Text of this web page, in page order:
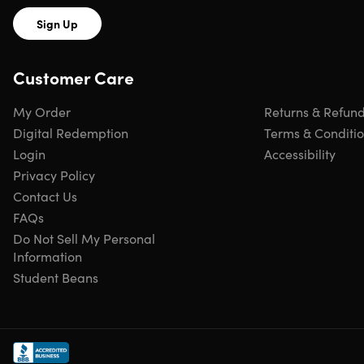
care is ensured with alcohol wipes, Super Skin, and triple
antibiotic ointment for effective wound cleaning and
solution that won’t weigh you down.
Hand-Picked
by Experts
Essential Hiking Kit:
Sign Up
Customer Care
My Order
Digital Redemption
Login
Privacy Policy
Returns &
Terms &
Accessibility
Contact Us
FAQs
Do Not Sell My Personal
Information
Student Beans